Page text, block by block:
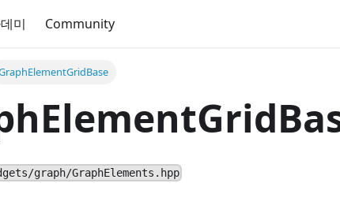
미 Community
graph/GraphElements.hpp